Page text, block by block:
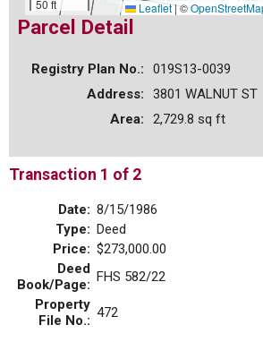
50 ft
Leaflet |©
Parcel Detail
Registry Plan No.:
019S13-0039
Address:
3801 WALNUT ST
Area:
2,729.8 sq ft
Transaction 1 of 2
Date: 8/15/1986
Type: Deed
Price: $273,000.00
Deed
Book/Page: FHS 582/22
Property
File No.: 472